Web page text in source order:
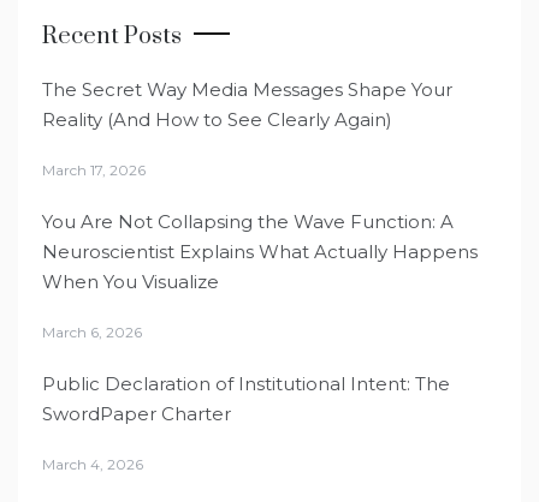
Recent Posts
The Secret Way Media Messages Shape Your
Reality (And How to See Clearly Again)
March 17, 2026
You Are Not Collapsing the Wave Function: A
Neuroscientist Explains What Actually Happens
When You Visualize
March 6, 2026
Public Declaration of Institutional Intent: The
SwordPaper Charter
March 4, 2026